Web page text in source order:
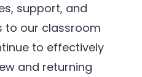
support, and
to our classroom
to effectively
and returning